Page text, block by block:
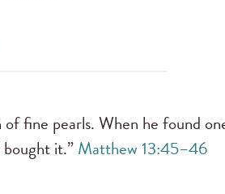
fine pearls. When he found
it.”Matthew 13:45–46